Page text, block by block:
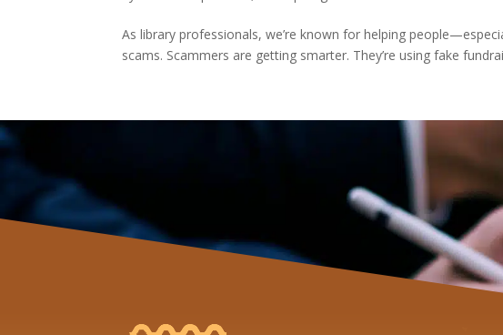
As library professionals, we’re known for helping
scams. Scammers are getting smarter. They’re using fake